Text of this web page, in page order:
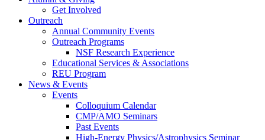
Get Involved
Outreach
Annual Community Events
Outreach Programs
NSF Research Experience
Educational Services & Associations
REU Program
News & Events
Events
Colloquium Calendar
CMP/AMO Seminars
Past Events
High-Energy Physics/Astrophysics Seminar